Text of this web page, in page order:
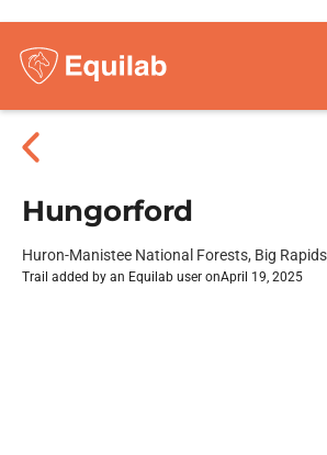
Hungorford
Huron-Manistee National Forests, Big
Trail added by an Equilab user onApril 19, 2025